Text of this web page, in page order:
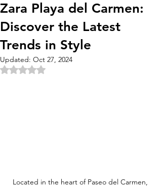
Zara Playa del Carmen:
Discover the Latest
Trends in Style
Updated: Oct 27, 2024
Rated NaN out of 5 stars.
Located in the heart of Paseo del Carmen,